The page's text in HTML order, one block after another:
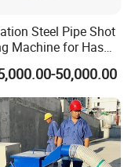
Steel Pipe Shot
Machine for Has
and Stability
50,000.00